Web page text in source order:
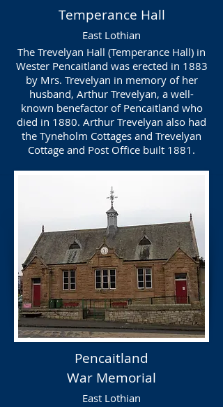
Temperance Hall
East Lothian
The Trevelyan Hall (Temperance Hall) in
Wester Pencaitland was erected in 1883
by Mrs. Trevelyan in memory of her
husband, Arthur Trevelyan, a well-
known benefactor of Pencaitland who
died in 1880. Arthur Trevelyan also had
the Tyneholm Cottages and Trevelyan
Cottage and Post Office built 1881.
Pencaitland
War Memorial
East Lothian